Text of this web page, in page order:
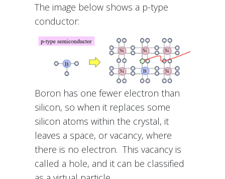
The image below shows a p-type
conductor:
Boron has one fewer electron than
silicon, so when it replaces some
silicon atoms within the crystal, it
leaves a space, or vacancy, where
there is no electron. This vacancy is
called a hole, and it can be classified